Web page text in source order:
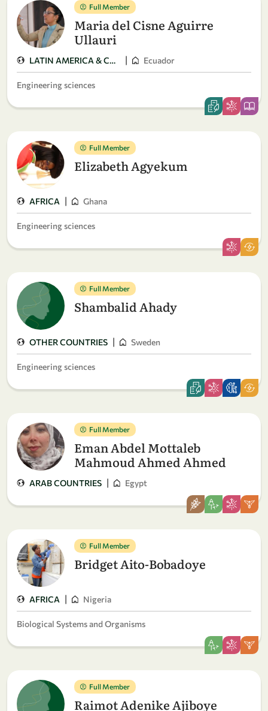
Full Member
Maria del Cisne Aguirre
Ullauri
LATIN AMERICA & CARIBBEAN | Ecuador
Engineering sciences
Full Member
Elizabeth Agyekum
AFRICA | Ghana
Engineering sciences
Full Member
Shambalid Ahady
OTHER COUNTRIES | Sweden
Engineering sciences
Full Member
Eman Abdel Mottaleb
Mahmoud Ahmed Ahmed
ARAB COUNTRIES | Egypt
Full Member
Bridget Aito-Bobadoye
AFRICA | Nigeria
Biological Systems and Organisms
Full Member
Raimot Adenike Ajiboye